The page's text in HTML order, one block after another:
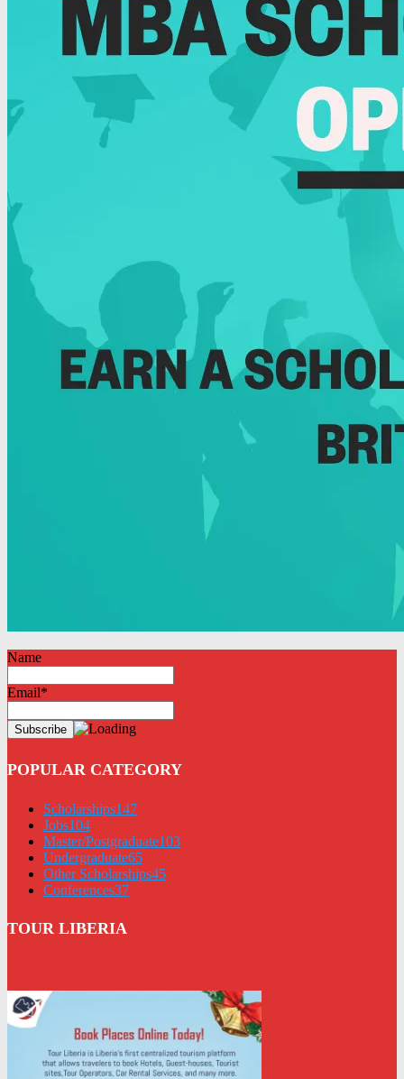
Name
Email*
POPULAR CATEGORY
Scholarships147
Jobs104
Master/Postgraduate103
Undergraduate65
Other Scholarships45
Conferences37
TOUR LIBERIA